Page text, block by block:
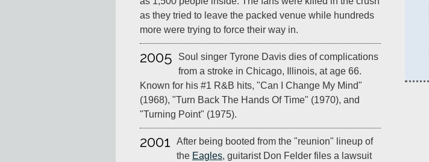
as they tried to leave the packed venue while hundreds
more were trying to force their way in.
2005
Soul singer Tyrone Davis dies of complications
from a stroke in Chicago, Illinois, at age 66.
Known for his #1 R&B hits, "Can I Change My Mind"
(1968), "Turn Back The Hands Of Time" (1970), and
"Turning Point" (1975).
2001
After being booted from the "reunion" lineup of
the Eagles, guitarist Don Felder files a lawsuit